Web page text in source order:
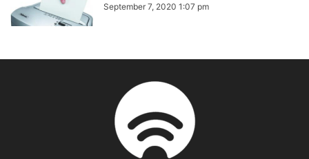
September 7, 2020 1:07 pm